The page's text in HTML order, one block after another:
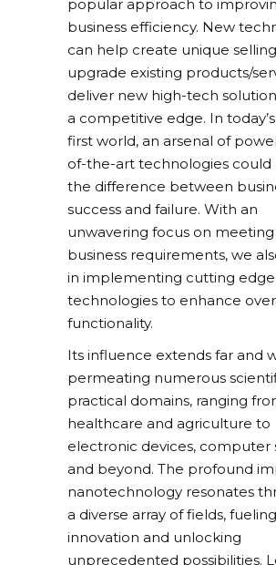
popular approach to
business efficiency. New
can help create unique
upgrade existing products/
deliver new high-tech
a competitive edge. In
first world, an arsenal of
of-the-art technologies could
the difference between
success and failure. With an
unwavering focus on
business requirements, we
in implementing cutting edge
technologies to enhance
functionality.
Its influence extends far and
permeating numerous
practical domains, ranging
healthcare and agriculture to
electronic devices, computer
and beyond. The profound
nanotechnology resonates
a diverse array of fields, fueling
innovation and unlocking
unprecedented possibilities.